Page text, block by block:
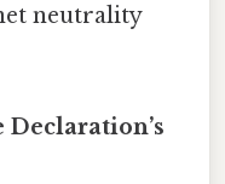
neutrality
Declaration’s